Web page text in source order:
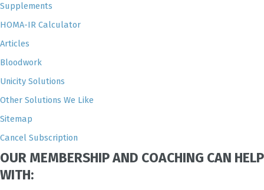
Supplements
HOMA-IR Calculator
Articles
Bloodwork
Unicity Solutions
Other Solutions We Like
Sitemap
Cancel Subscription
OUR MEMBERSHIP AND COACHING CAN HELP
WITH: